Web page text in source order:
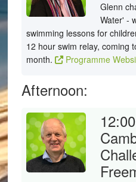
Glenn
Water' -
swimming lessons for
12 hour swim relay, coming
month.
Programme
Afternoon: